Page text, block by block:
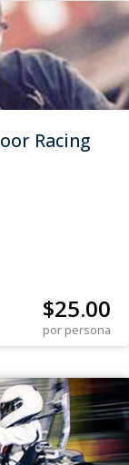
Racing
$25.00
por persona